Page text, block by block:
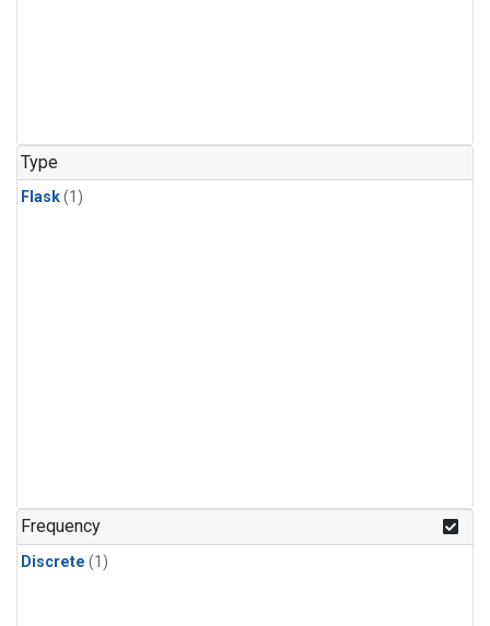
Type
Flask(1)
Frequency
Discrete (1)